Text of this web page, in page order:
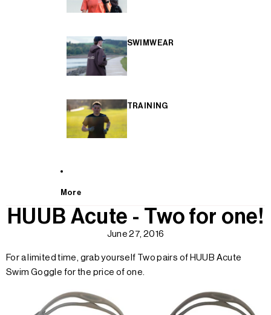
SWIMWEAR
TRAINING
More
HUUB Acute - Two for one!
June 27, 2016
For a limited time, grab yourself Two pairs of HUUB Acute
Swim Goggle for the price of one.